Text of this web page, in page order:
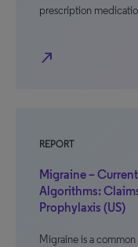
prescription
north_east
REPORT
Migraine –
Algorithms:
Prophylaxis (US)
Migraine is a